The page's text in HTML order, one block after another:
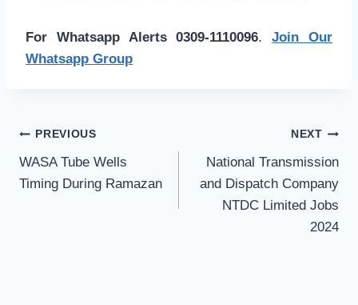
For Whatsapp Alerts 0309-1110096.Join Our
Whatsapp Group
Post
navigation
PREVIOUS
WASA Tube Wells
Timing During Ramazan
NEXT
National Transmission
and Dispatch Company
NTDC Limited Jobs
2024